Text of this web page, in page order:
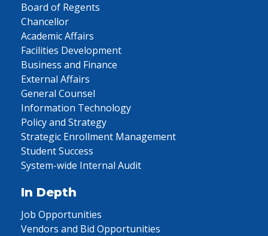
Board of Regents
Chancellor
Academic Affairs
Facilities Development
Business and Finance
External Affairs
General Counsel
Information Technology
Policy and Strategy
Strategic Enrollment Management
Student Success
System-wide Internal Audit
In Depth
Job Opportunities
Vendors and Bid Opportunities